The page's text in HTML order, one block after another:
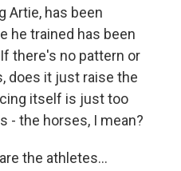
Artie, has been
he trained has been
there's no pattern or
does it just raise the
itself is just too
- the horses, I mean?
the athletes...